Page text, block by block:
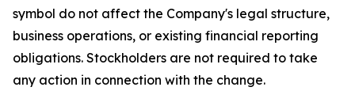
symbol do not affect the Company's legal structure,
business operations, or existing financial reporting
obligations. Stockholders are not required to take
any action in connection with the change.